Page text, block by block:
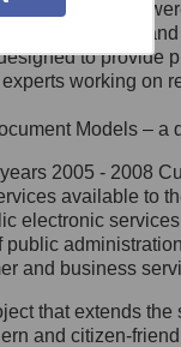
and services
of presenting
to provide
working
Models –
2005 - 2008
available to
electronic
public
and business
that extends
and citizen-